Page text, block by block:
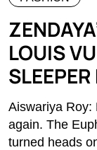
LOUIS
Aiswariya Roy:
again. The
turned heads